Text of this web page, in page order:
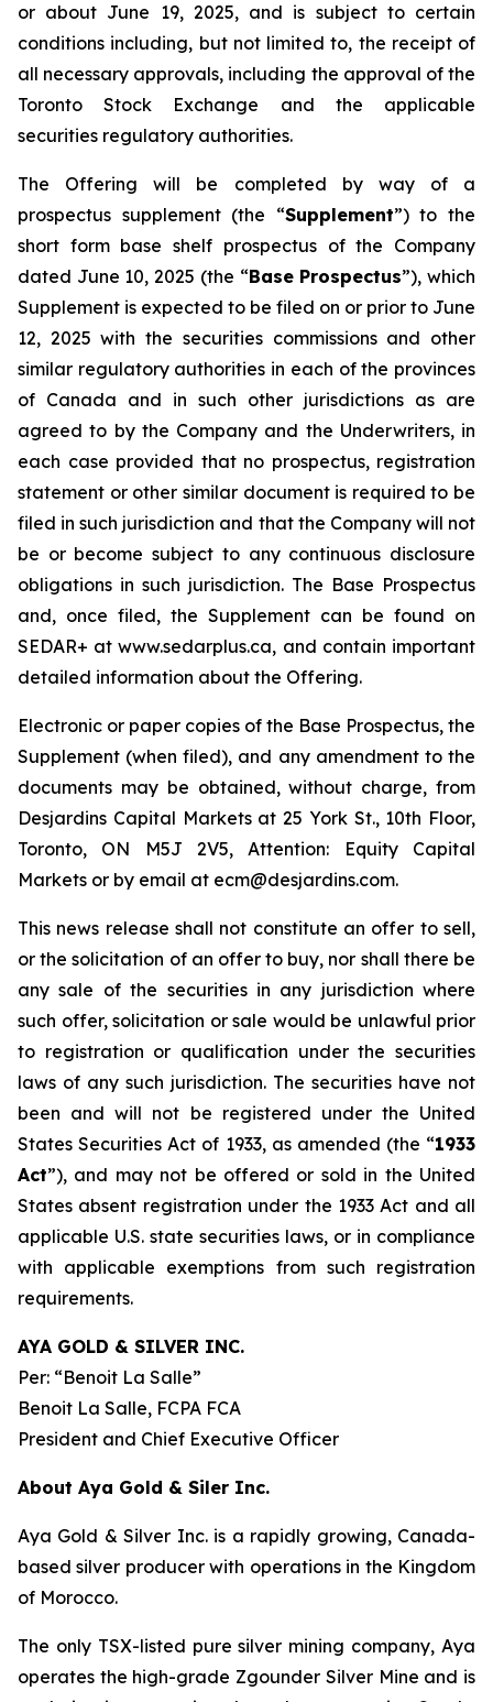
or about June 19, 2025, and is subject to certain
conditions including, but not limited to, the receipt of
all necessary approvals, including the approval of the
Toronto Stock Exchange and the applicable
securities regulatory authorities.
The Offering will be completed by way of a
prospectus supplement (the “Supplement”) to the
short form base shelf prospectus of the Company
dated June 10, 2025 (the “Base Prospectus”), which
Supplement is expected to be filed on or prior to June
12, 2025 with the securities commissions and other
similar regulatory authorities in each of the provinces
of Canada and in such other jurisdictions as are
agreed to by the Company and the Underwriters, in
each case provided that no prospectus, registration
statement or other similar document is required to be
filed in such jurisdiction and that the Company will not
be or become subject to any continuous disclosure
obligations in such jurisdiction. The Base Prospectus
and, once filed, the Supplement can be found on
SEDAR+ at www.sedarplus.ca, and contain important
detailed information about the Offering.
Electronic or paper copies of the Base Prospectus, the
Supplement (when filed), and any amendment to the
documents may be obtained, without charge, from
Desjardins Capital Markets at 25 York St., 10th Floor,
Toronto, ON M5J 2V5, Attention: Equity Capital
Markets or by email at ecm@desjardins.com.
This news release shall not constitute an offer to sell,
or the solicitation of an offer to buy, nor shall there be
any sale of the securities in any jurisdiction where
such offer, solicitation or sale would be unlawful prior
to registration or qualification under the securities
laws of any such jurisdiction. The securities have not
been and will not be registered under the United
States Securities Act of 1933, as amended (the “1933
Act”), and may not be offered or sold in the United
States absent registration under the 1933 Act and all
applicable U.S. state securities laws, or in compliance
with applicable exemptions from such registration
requirements.
AYA GOLD & SILVER INC.
Per: “Benoit La Salle”
Benoit La Salle, FCPA FCA
President and Chief Executive Officer
About Aya Gold & Siler Inc.
Aya Gold & Silver Inc. is a rapidly growing, Canada-
based silver producer with operations in the Kingdom
of Morocco.
The only TSX-listed pure silver mining company, Aya
operates the high-grade Zgounder Silver Mine and is